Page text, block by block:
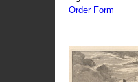
Order Form